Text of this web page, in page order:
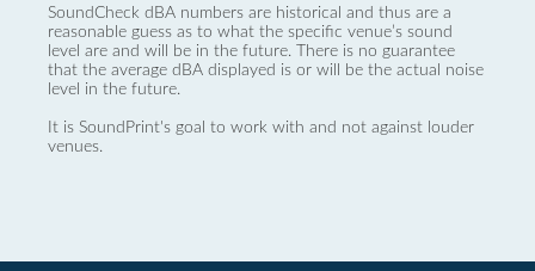
SoundCheck dBA numbers are historical and thus are a
reasonable guess as to what the specific venue’s sound
level are and will be in the future. There is no guarantee
that the average dBA displayed is or will be the actual noise
level in the future.
It is SoundPrint's goal to work with and not against louder
venues.